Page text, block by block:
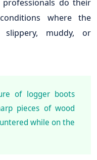
where the
muddy, or
of logger boots
pieces of wood
while on the